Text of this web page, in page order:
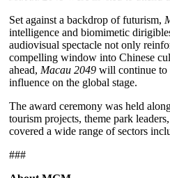
Set against a backdrop of futurism,
intelligence and biomimetic
audiovisual spectacle not only
compelling window into Chinese
ahead, Macau 2049will continue to
influence on the global stage.
The award ceremony was held
tourism projects, theme park
covered a wide range of sectors
###